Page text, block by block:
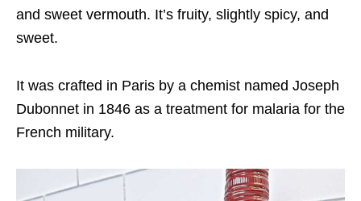
and sweet vermouth. It’s fruity, slightly spicy, and
sweet.
It was crafted in Paris by a chemist named Joseph
Dubonnet in 1846 as a treatment for malaria for the
French military.